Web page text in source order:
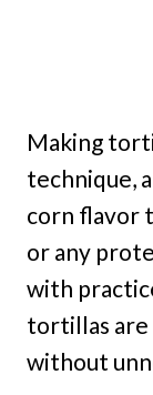
Making
technique,
corn flavor
or any
with
tortillas are
without